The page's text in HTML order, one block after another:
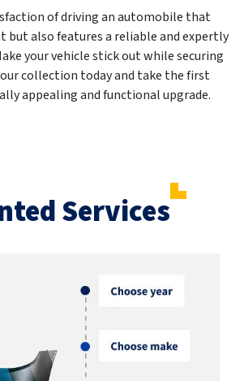
of driving an automobile that
but also features a reliable and expertly
your vehicle stick out while securing
collection today and take the first
appealing and functional upgrade.
Services